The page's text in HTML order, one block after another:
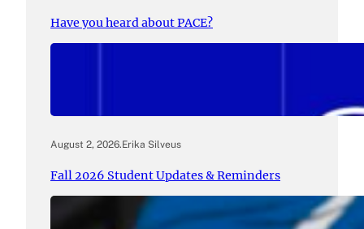
Have you heard about PACE?
August 2, 2026.Erika Silveus
Fall 2026 Student Updates & Reminders